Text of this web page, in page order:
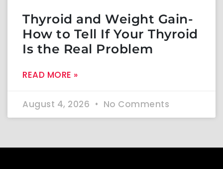
Thyroid and Weight Gain-
How to Tell If Your Thyroid
Is the Real Problem
READ MORE »
August 4, 2026 No Comments